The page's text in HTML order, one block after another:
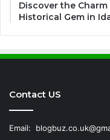
Discover the
Historical Gem in
Contact US
Email: